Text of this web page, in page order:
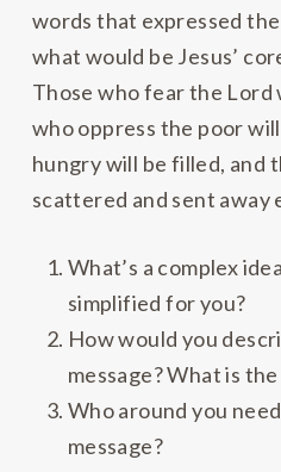
words that expressed
what would be Jesus’
Those who fear the Lord
who oppress the poor
hungry will be filled, and
scattered and sent away
What’s a complex
simplified for you?
How would you
message? What is
Who around you
message?